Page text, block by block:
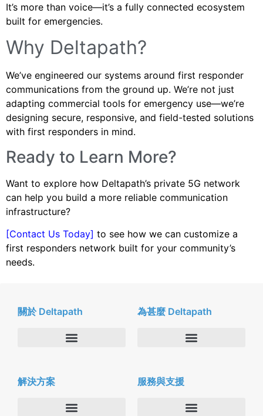
It’s more than voice—it’s a fully connected ecosystem
built for emergencies.
Why Deltapath?
We’ve engineered our systems around first responder
communications from the ground up. We’re not just
adapting commercial tools for emergency use—we’re
designing secure, responsive, and field-tested solutions
with first responders in mind.
Ready to Learn More?
Want to explore how Deltapath’s private 5G network
can help you build a more reliable communication
infrastructure?
[Contact Us Today] to see how we can customize a
first responders network built for your community’s
needs.
關於 Deltapath
新聞中心
人才招募
為甚麼 Deltapath
合作夥伴
隱私與安全性
解決方案 服務與支援